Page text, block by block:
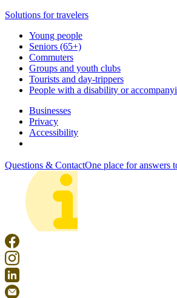
Solutions for travelers
Young people
Seniors (65+)
Commuters
Groups and youth clubs
Tourists and day-trippers
People with a disability or
Businesses
Privacy
Accessibility
Questions & ContactOne place for answers